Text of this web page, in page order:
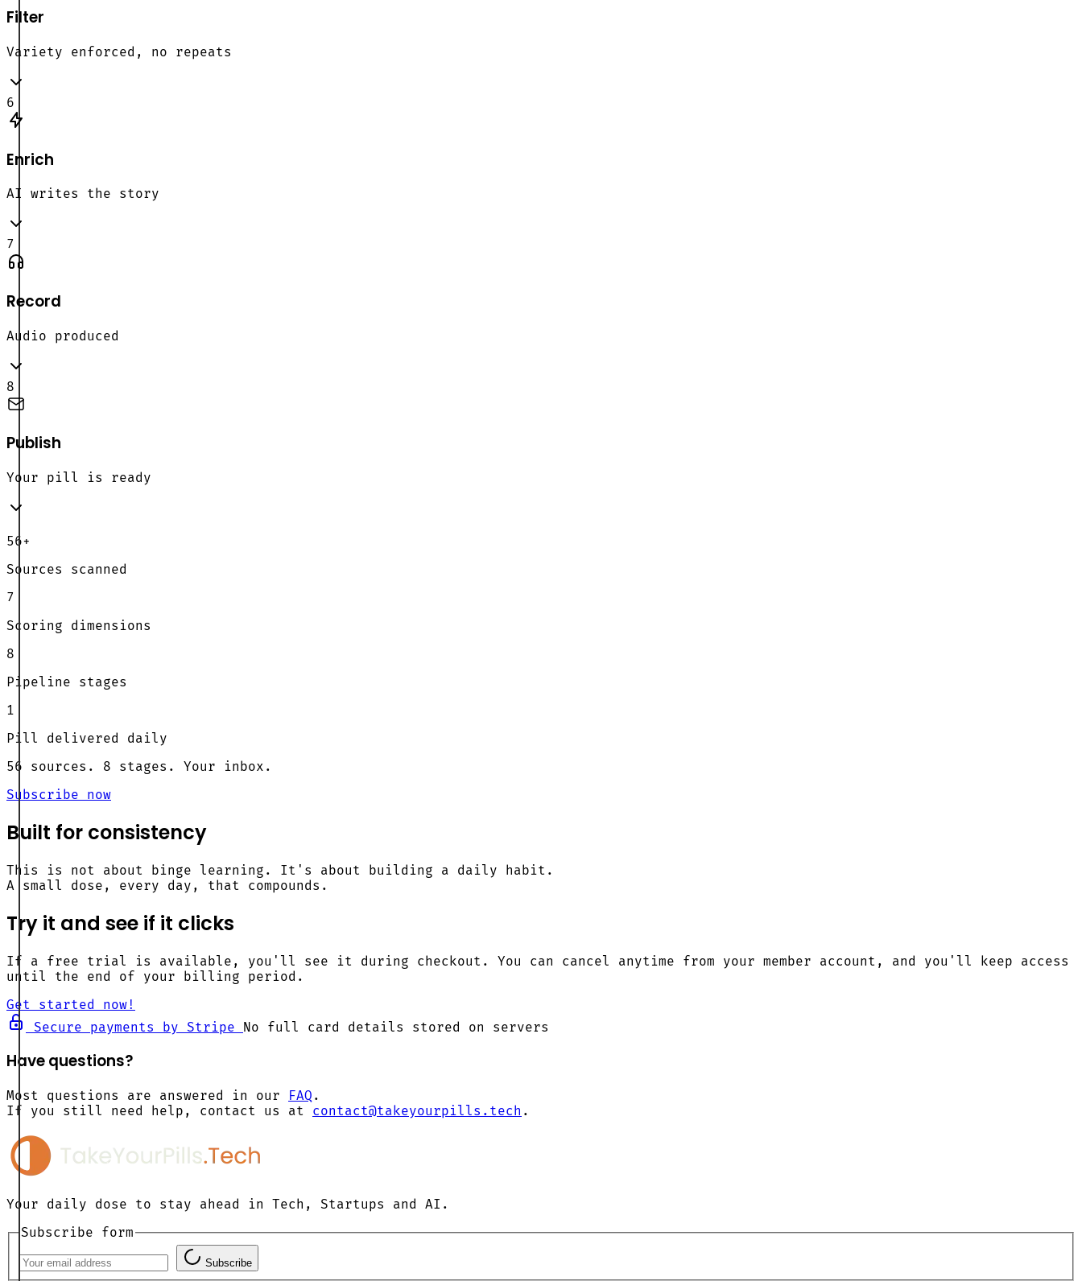
Filter
Variety enforced, no repeats
6
Enrich
AI writes the story
7
Record
Audio produced
8
Publish
Your pill is ready
56+
Sources scanned
7
Scoring dimensions
8
Pipeline stages
1
Pill delivered daily
56 sources. 8 stages. Your inbox.
Subscribe now
Built for consistency
This is not about binge learning. It's about building a daily habit.
A small dose, every day, that compounds.
Try it and see if it clicks
If a free trial is available, you'll see it during checkout. You can cancel anytime from your member account, and you'll keep access
until the end of your billing period.
Get started now!
Secure payments by Stripe No full card details stored on servers
Have questions?
Most questions are answered in our FAQ .
If you still need help, contact us at contact@takeyourpills.tech .
Your daily dose to stay ahead in Tech, Startups and AI.
Subscribe form
Subscribe